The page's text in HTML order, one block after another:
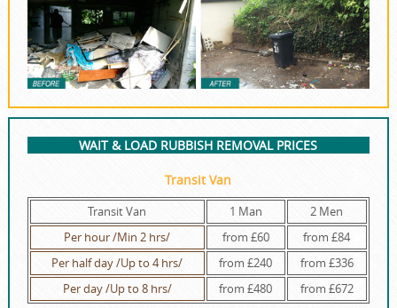
WAIT & LOAD RUBBISH REMOVAL PRICES
Transit Van
Transit Van 1 Man
2 Men
Per hour /Min 2 hrs/
from £60
from £84
Per half day /Up to 4 hrs/
from £240
from £336
Per day /Up to 8 hrs/
from £480 from £672